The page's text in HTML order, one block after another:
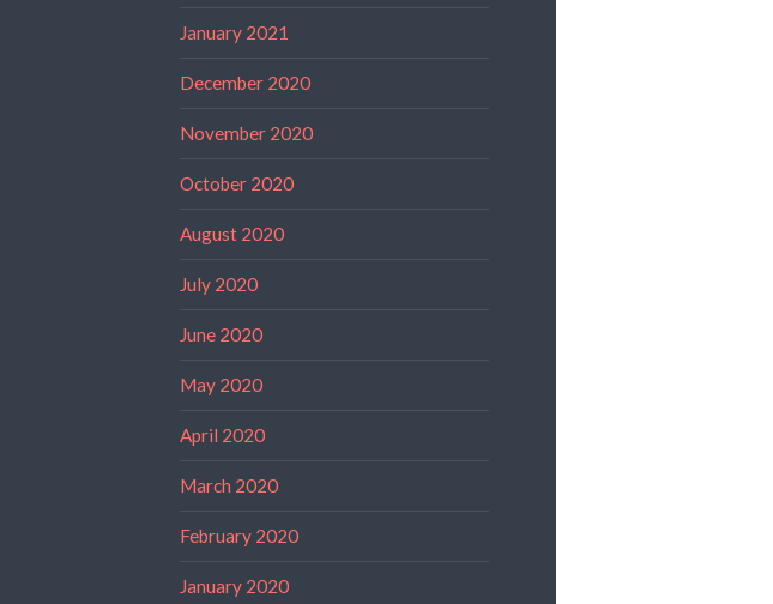
January 2021
December 2020
November 2020
October 2020
August 2020
July 2020
June 2020
May 2020
April 2020
March 2020
February 2020
January 2020